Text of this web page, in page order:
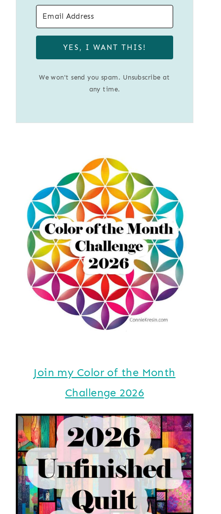
YES, I WANT THIS!
We won't send you spam. Unsubscribe at
any time.
Join my Color of the Month
Challenge 2026